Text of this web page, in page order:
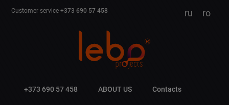
Customer service+373 690 57 458 ru ro
+373 690 57 458 ABOUT US Contacts